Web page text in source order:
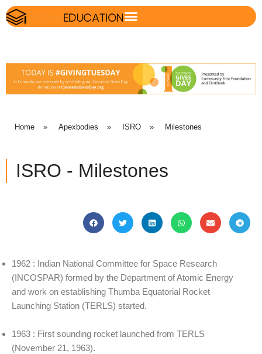
Home » Apexbodies » ISRO » Milestones
ISRO - Milestones
1962 : Indian National Committee for Space Research
(INCOSPAR) formed by the Department of Atomic Energy
and work on establishing Thumba Equatorial Rocket
Launching Station (TERLS) started.
1963 : First sounding rocket launched from TERLS
(November 21, 1963).